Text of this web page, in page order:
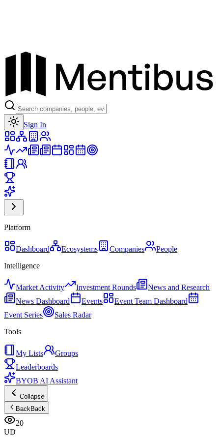
Sign In
Platform
Dashboard Ecosystems Companies
People
Intelligence
Market Activity Investment Rounds
News and Research
News Dashboard
Events
Event Team Dashboard
Event Series
Sales Radar
Tools
My Lists
Groups
Leaderboards
BYOB AI Assistant
Collapse
BackBack
20
UD